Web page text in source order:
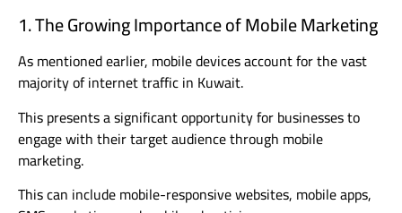
1. The Growing Importance of Mobile Marketing
As mentioned earlier, mobile devices account for the vast
majority of internet traffic in Kuwait.
This presents a significant opportunity for businesses to
engage with their target audience through mobile
marketing.
This can include mobile-responsive websites, mobile apps,